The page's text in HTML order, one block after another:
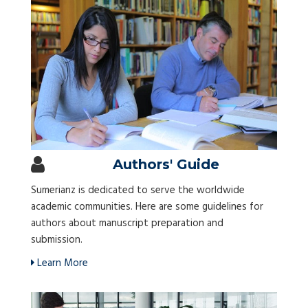
Authors' Guide
Sumerianz is dedicated to serve the worldwide
academic communities. Here are some guidelines for
authors about manuscript preparation and
submission.
Learn More